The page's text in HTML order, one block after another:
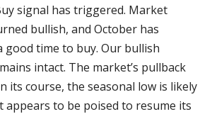
signal has triggered. Market
bullish, and October has
good time to buy. Our bullish
intact. The market’s pullback
its course, the seasonal low is likely
appears to be poised to resume its